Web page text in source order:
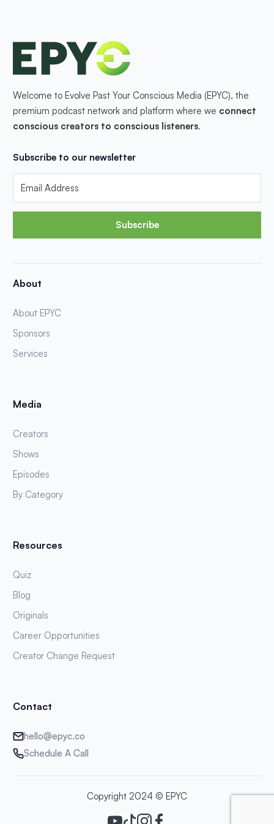
Welcome to Evolve Past Your Conscious Media (EPYC), the
premium podcast network and platform where we connect
conscious creators to conscious listeners.
Subscribe to our newsletter
Subscribe
About
About EPYC
Sponsors
Services
Media
Creators
Shows
Episodes
By Category
Resources
Quiz
Blog
Originals
Career Opportunities
Creator Change Request
Contact
hello@epyc.co
Schedule A Call
Copyright 2024 © EPYC